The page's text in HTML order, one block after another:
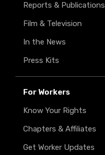
Reports & Publications
Film & Television
In the News
Press Kits
For Workers
Know Your Rights
Chapters & Affiliates
Get Worker Updates